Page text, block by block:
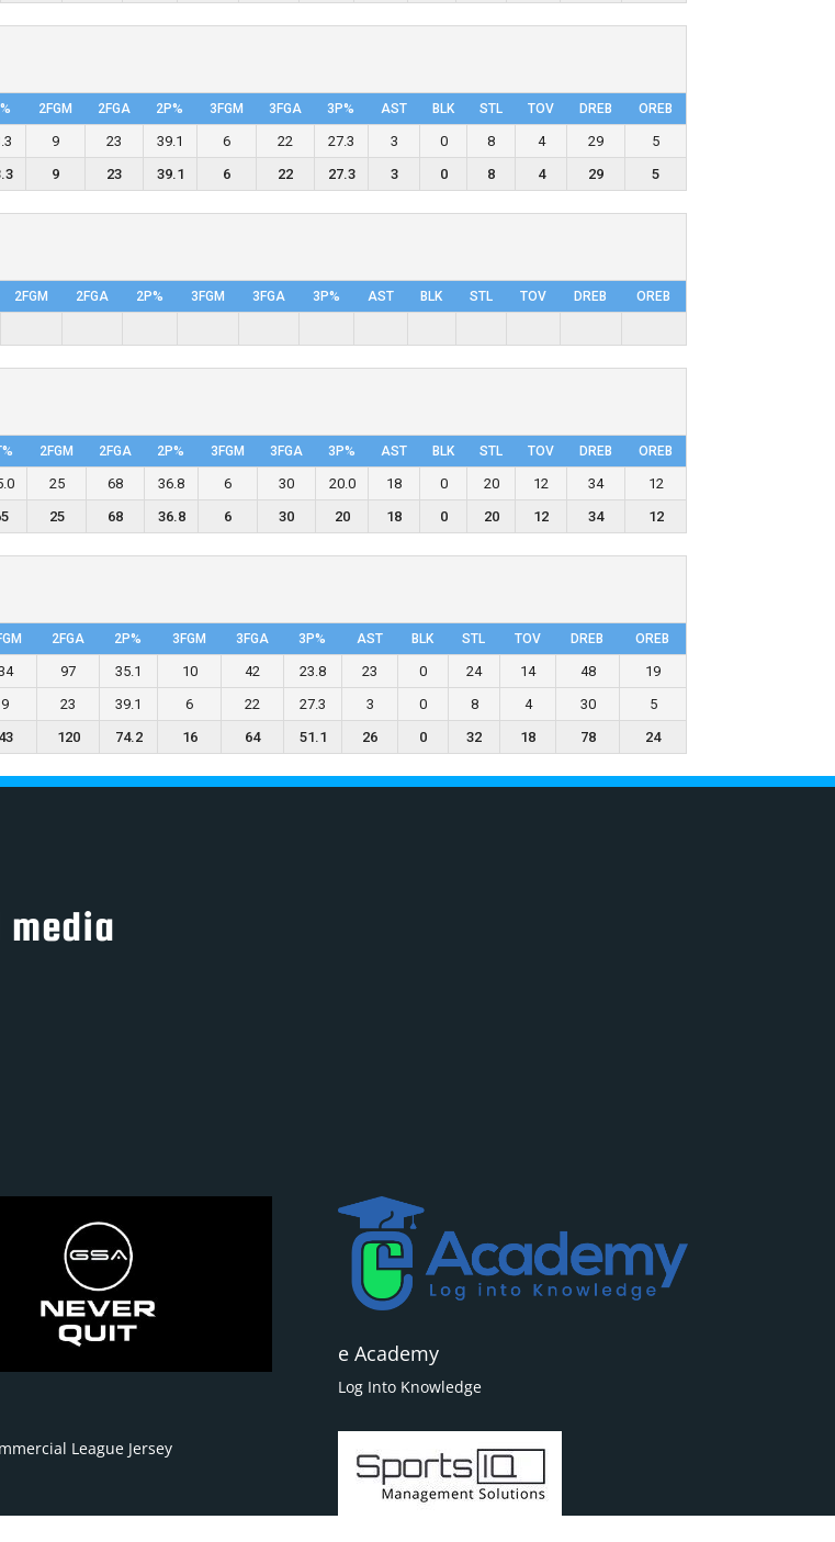
2FGM 2FGA 2P% 3FGM 3FGA 3P% AST BLK STL TOV DRΕB OREB
9 23 39.1 6 22 27.3 3 0 8 4 29
5
9 23 39.1 6 22 27.3 3 0 8 4 29 5
2FGM 2FGA 2P% 3FGM 3FGA 3P% AST BLK STL TOV DRΕB OREB
2FGM 2FGA 2P% 3FGM 3FGA 3P% AST BLK STL TOV DRΕB OREB
25 68 36.8 6 30 20.0 18 0 20 12 34
12
25 68 36.8 6 30 20 18 0 20 12 34 12
2FGA 2P% 3FGM 3FGA 3P% AST BLK STL TOV DRΕB OREB
97 35.1 10 42 23.8 23 0 24 14 48
19
9 23 39.1 6 22 27.3 3 0 8 4 30
5
43 120 74.2 16 64 51.1 26 0 32 18 78 24
media
League Jersey
e Academy
Log Into Knowledge